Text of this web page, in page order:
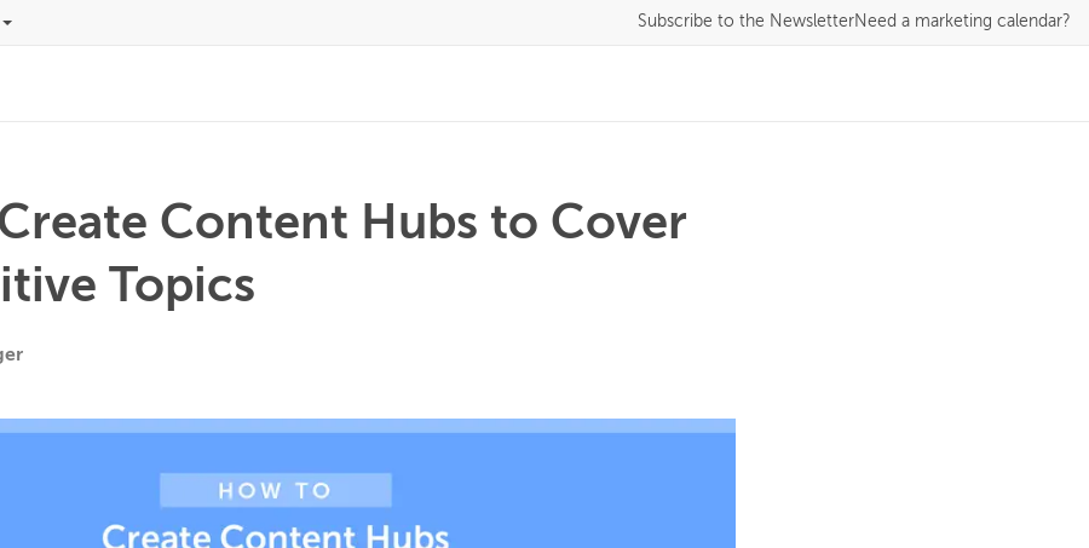
Subscribe to the NewsletterNeed a marketing calendar?
Content Hubs to Cover
Topics